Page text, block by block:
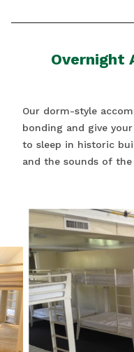
Overnight
Our dorm-style
bonding and give
to sleep in historic
and the sounds of the